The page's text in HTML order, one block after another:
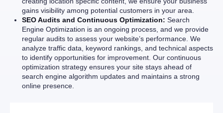
gains visibility among potential customers in your area.
SEO Audits and Continuous Optimization: Search
Engine Optimization is an ongoing process, and we provide
regular audits to assess your website’s performance. We
analyze traffic data, keyword rankings, and technical aspects
to identify opportunities for improvement. Our continuous
optimization strategy ensures your site stays ahead of
search engine algorithm updates and maintains a strong
online presence.